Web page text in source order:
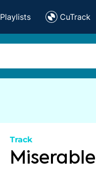
Playlists CuTrack
Track